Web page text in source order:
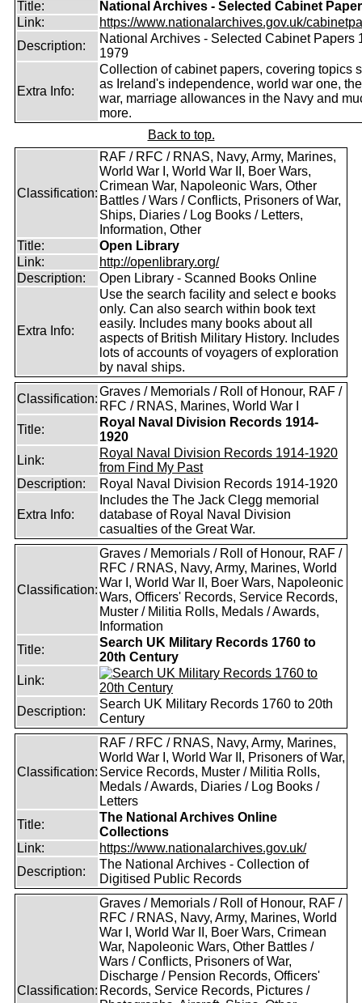
Title:
National Archives - Selected Cabinet
Link:
https://www.nationalarchives.gov.uk/
Description:
National Archives - Selected Cabinet Papers
1979
Extra Info:
Collection of cabinet papers, covering topics
as Ireland's independence, world war one,
war, marriage allowances in the Navy and
more.
Back to top.
Classification:
RAF / RFC / RNAS, Navy, Army, Marines,
World War I, World War II, Boer Wars,
Crimean War, Napoleonic Wars, Other
Battles / Wars / Conflicts, Prisoners of War,
Ships, Diaries / Log Books / Letters,
Information, Other
Title:
Open Library
Link:
http://openlibrary.org/
Description:
Open Library - Scanned Books Online
Extra Info:
Use the search facility and select e books
only. Can also search within book text
easily. Includes many books about all
aspects of British Military History. Includes
lots of accounts of voyagers of exploration
by naval ships.
Classification:
Graves / Memorials / Roll of Honour, RAF /
RFC / RNAS, Marines, World War I
Title:
Royal Naval Division Records 1914-
1920
Link:
Royal Naval Division Records 1914-1920
from Find My Past
Description:
Royal Naval Division Records 1914-1920
Extra Info:
Includes the The Jack Clegg memorial
database of Royal Naval Division
casualties of the Great War.
Classification:
Graves / Memorials / Roll of Honour, RAF /
RFC / RNAS, Navy, Army, Marines, World
War I, World War II, Boer Wars, Napoleonic
Wars, Officers' Records, Service Records,
Muster / Militia Rolls, Medals / Awards,
Information
Title:
Search UK Military Records 1760 to
20th Century
Link:
Description:
Search UK Military Records 1760 to 20th
Century
Classification:
RAF / RFC / RNAS, Navy, Army, Marines,
World War I, World War II, Prisoners of War,
Service Records, Muster / Militia Rolls,
Medals / Awards, Diaries / Log Books /
Letters
Title:
The National Archives Online
Collections
Link:
https://www.nationalarchives.gov.uk/
Description:
The National Archives - Collection of
Digitised Public Records
Classification:
Graves / Memorials / Roll of Honour, RAF /
RFC / RNAS, Navy, Army, Marines, World
War I, World War II, Boer Wars, Crimean
War, Napoleonic Wars, Other Battles /
Wars / Conflicts, Prisoners of War,
Discharge / Pension Records, Officers'
Records, Service Records, Pictures /